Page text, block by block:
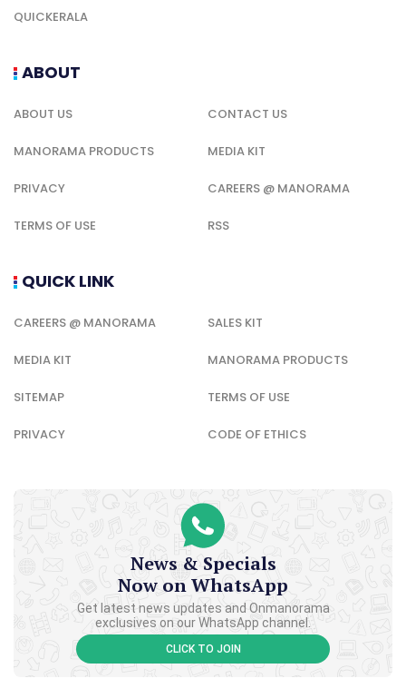
QUICKERALA
ABOUT
ABOUT US CONTACT US
MANORAMA PRODUCTS MEDIA KIT
PRIVACY CAREERS @ MANORAMA
TERMS OF USE RSS
QUICK LINK
CAREERS @ MANORAMA SALES KIT
MEDIA KIT MANORAMA PRODUCTS
SITEMAP TERMS OF USE
PRIVACY CODE OF ETHICS
News & Specials
Now on WhatsApp
Get latest news updates and Onmanorama
exclusives on our WhatsApp channel.
CLICK TO JOIN